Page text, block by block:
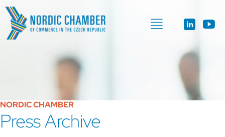
NORDIC CHAMBER
Press Archive